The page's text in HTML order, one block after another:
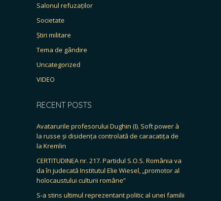
Salonul refuzaților
Societate
Știri militare
Tema de gândire
Uncategorized
VIDEO
RECENT POSTS
Avatarurile profesorului Dughin (I). Soft power à
la russe și disidența controlată de caracatița de
la Kremlin
CERTITUDINEA nr. 217. Partidul S.O.S. România va
da în judecată Institutul Elie Wiesel, „promotor al
holocaustului culturii române”
S-a stins ultimul reprezentant politic al unei familii